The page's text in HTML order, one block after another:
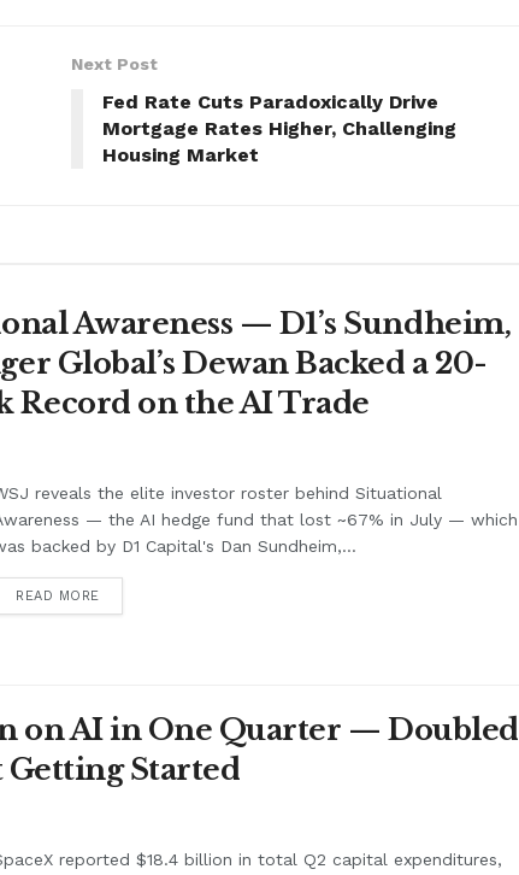
Next Post
Fed Rate Cuts Paradoxically Drive
Mortgage Rates Higher, Challenging
Housing Market
Awareness — D1’s Sundheim,
Global’s Dewan Backed a 20-
Record on the AI Trade
reveals the elite investor roster behind Situational
— the AI hedge fund that lost ~67% in July — which
backed by D1 Capital's Dan Sundheim,...
READ MORE
on AI in One Quarter — Doubled
Getting Started
reported $18.4 billion in total Q2 capital expenditures,